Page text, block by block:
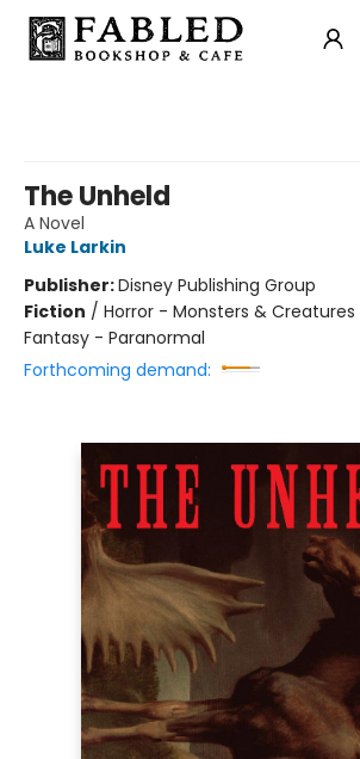
The Unheld
A Novel
Luke Larkin
Publisher:Disney Publishing Group
Fiction / Horror - Monsters &
Fantasy - Paranormal
Forthcoming demand: